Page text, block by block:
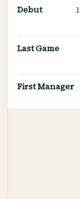
Debut
Last Game
First Manager